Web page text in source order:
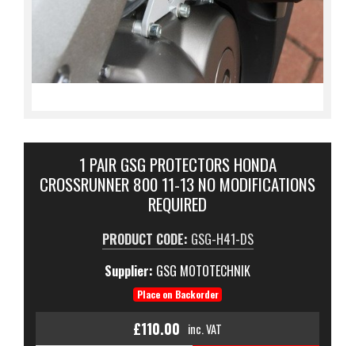
1 PAIR GSG PROTECTORS HONDA
CROSSRUNNER 800 11-13 NO MODIFICATIONS
REQUIRED
PRODUCT CODE: GSG-H41-DS
Supplier: GSG MOTOTECHNIK
Place on Backorder
£110.00 inc. VAT